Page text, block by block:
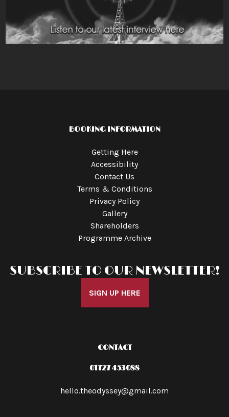
BOOKING INFORMATION
Getting Here
Accessibility
Contact Us
Terms & Conditions
Privacy Policy
Gallery
Shareholders
Programme Archive
SUBSCRIBE TO OUR NEWSLETTER!
SIGN UP HERE
CONTACT
01727 453088
hello.theodyssey@gmail.com